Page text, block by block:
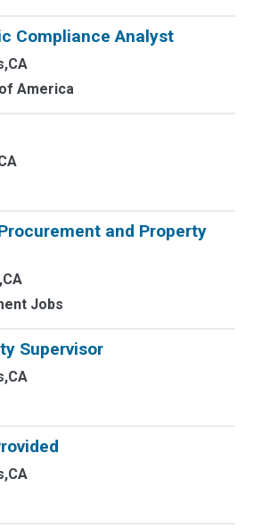
Compliance Analyst
America
and Property
Jobs
Supervisor